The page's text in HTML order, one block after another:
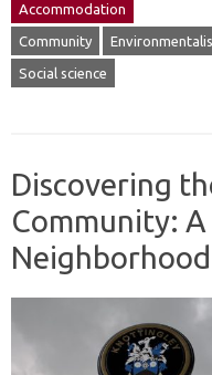
Accommodation
Community
Social science
Discovering
Community: